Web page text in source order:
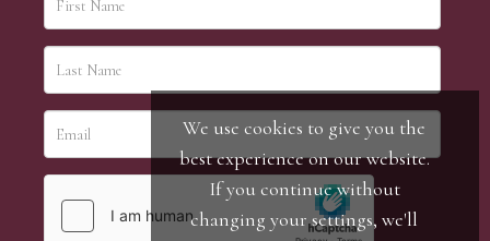
We use cookies to give you the
best experience on our website.
If you continue without
changing your settings, we'll